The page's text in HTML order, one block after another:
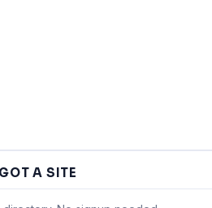
GOT A SITE